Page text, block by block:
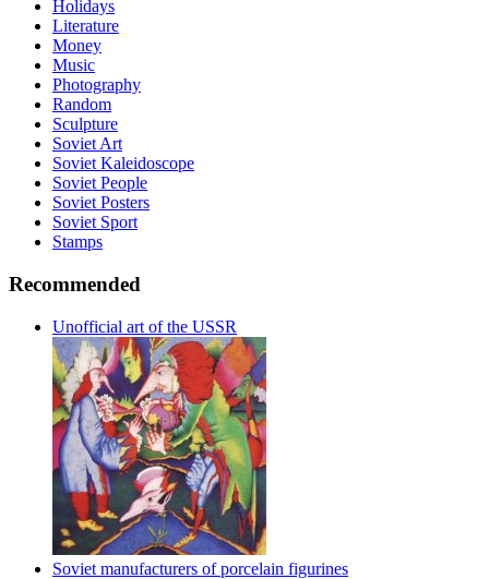
Holidays
Literature
Money
Music
Photography
Random
Sculpture
Soviet Art
Soviet Kaleidoscope
Soviet People
Soviet Posters
Soviet Sport
Stamps
Recommended
Unofficial art of the USSR
Soviet manufacturers of porcelain figurines